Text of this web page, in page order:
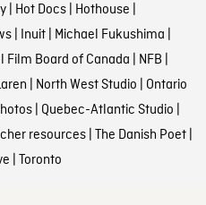
| Hot Docs| Hothouse |
| Inuit| Michael Fukushima |
Film Board of Canada | NFB |
| North West Studio | Ontario
| Quebec-Atlantic Studio |
resources| The Danish Poet|
| Toronto